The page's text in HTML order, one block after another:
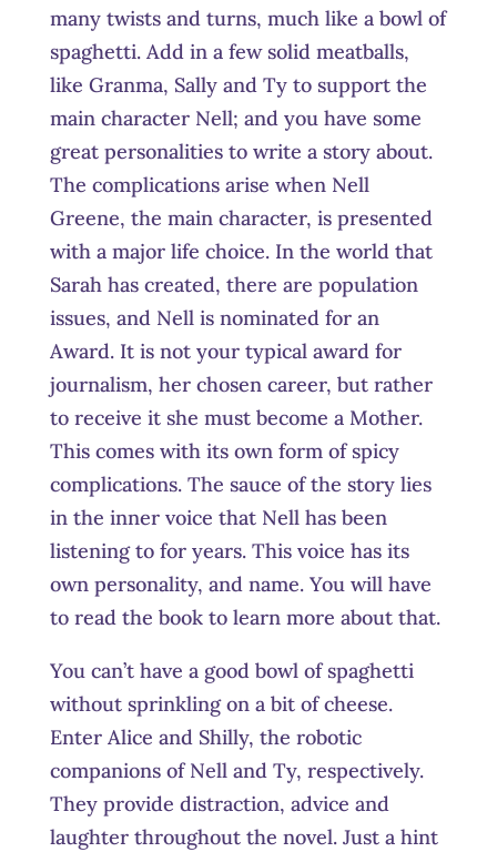
many twists and turns, much like a bowl of
spaghetti. Add in a few solid meatballs,
like Granma, Sally and Ty to support the
main character Nell; and you have some
great personalities to write a story about.
The complications arise when Nell
Greene, the main character, is presented
with a major life choice. In the world that
Sarah has created, there are population
issues, and Nell is nominated for an
Award. It is not your typical award for
journalism, her chosen career, but rather
to receive it she must become a Mother.
This comes with its own form of spicy
complications. The sauce of the story lies
in the inner voice that Nell has been
listening to for years. This voice has its
own personality, and name. You will have
to read the book to learn more about that.
You can’t have a good bowl of spaghetti
without sprinkling on a bit of cheese.
Enter Alice and Shilly, the robotic
companions of Nell and Ty, respectively.
They provide distraction, advice and
laughter throughout the novel. Just a hint